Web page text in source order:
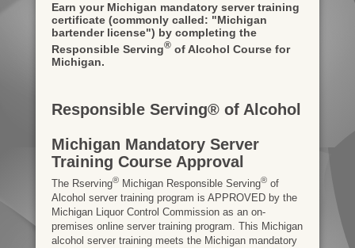
Earn your Michigan mandatory server training
certificate (commonly called: "Michigan
bartender license") by completing the
Responsible Serving®of Alcohol Course for
Michigan.
Responsible Serving® of Alcohol
Michigan Mandatory Server
Training Course Approval
The Rserving®Michigan Responsible Serving®of
Alcohol server training program is APPROVED by the
Michigan Liquor Control Commission as an on-
premises online server training program. This Michigan
alcohol server training meets the Michigan mandatory